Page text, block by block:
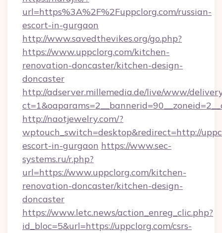
url=https%3A%2F%2Fuppclorg.com/russian-
escort-in-gurgaon
http://www.savedthevikes.org/go.php?
https://www.uppclorg.com/kitchen-
renovation-doncaster/kitchen-design-
doncaster
http://adserver.millemedia.de/live/www/
http://naotjewelry.com/?
wptouch_switch=desktop&redirect=http://
escort-in-gurgaon https://www.sec-
systems.ru/r.php?
url=https://www.uppclorg.com/kitchen-
renovation-doncaster/kitchen-design-
doncaster
https://www.letc.news/action_enreg_clic.php?
id_bloc=5&url=https://uppclorg.com/csrs-